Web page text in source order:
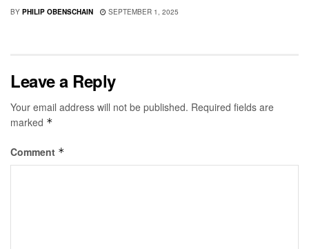
BY PHILIP OBENSCHAIN SEPTEMBER 1, 2025
Leave a Reply
Your email address will not be published. Required fields are
marked *
Comment *